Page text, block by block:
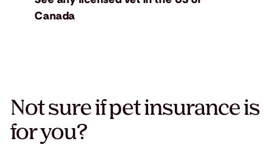
Not sure if pet insurance is
for you?
Canada